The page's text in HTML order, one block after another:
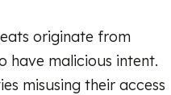
originate from
have malicious intent.
misusing their access